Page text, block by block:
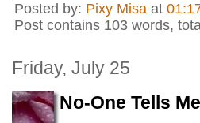
Posted by: Pixy Misa at
Post contains 103 words,
Friday, July 25
No-One Tells